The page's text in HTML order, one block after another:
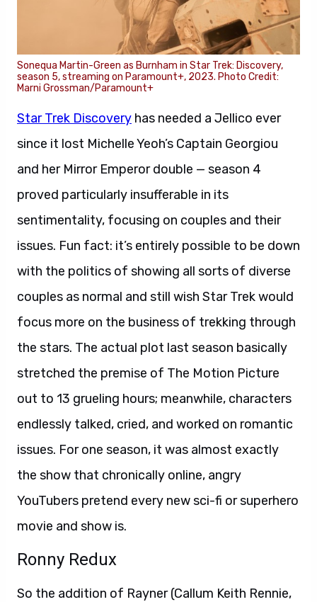
Sonequa Martin-Green as Burnham in Star Trek: Discovery,
season 5, streaming on Paramount+, 2023. Photo Credit:
Marni Grossman/Paramount+
Star Trek Discovery has needed a Jellico ever
since it lost Michelle Yeoh’s Captain Georgiou
and her Mirror Emperor double — season 4
proved particularly insufferable in its
sentimentality, focusing on couples and their
issues. Fun fact: it’s entirely possible to be down
with the politics of showing all sorts of diverse
couples as normal and still wish Star Trek would
focus more on the business of trekking through
the stars. The actual plot last season basically
stretched the premise of The Motion Picture
out to 13 grueling hours; meanwhile, characters
endlessly talked, cried, and worked on romantic
issues. For one season, it was almost exactly
the show that chronically online, angry
YouTubers pretend every new sci-fi or superhero
movie and show is.
Ronny Redux
So the addition of Rayner (Callum Keith Rennie,